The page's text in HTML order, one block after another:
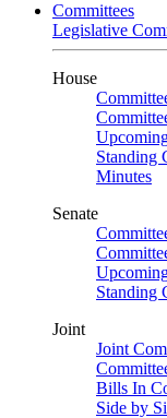
Committees
Legislative
House
Standing
Minutes
Senate
Standing
Joint
Joint
Bills In
Side by